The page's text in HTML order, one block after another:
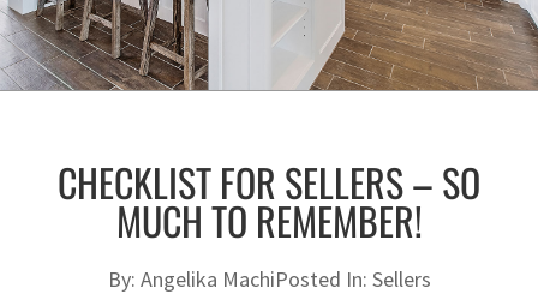
CHECKLIST FOR SELLERS – SO
MUCH TO REMEMBER!
By: Angelika MachiPosted In: Sellers